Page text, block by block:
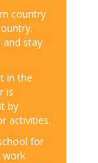
country
and stay
in the
is
by
activities.
for
work